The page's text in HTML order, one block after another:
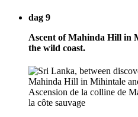
dag 9
Ascent of Mahinda Hill in
the wild coast.